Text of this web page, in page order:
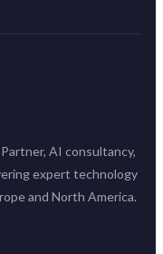
AI consultancy,
expert technology
and North America.